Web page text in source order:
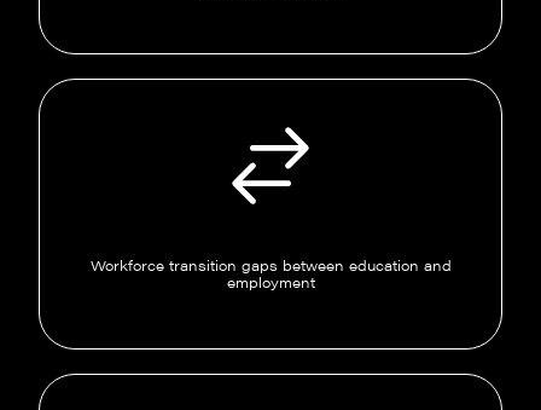
Workforce transition gaps between education and
employment